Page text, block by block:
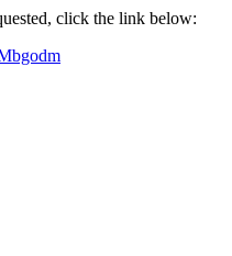
click the link below: